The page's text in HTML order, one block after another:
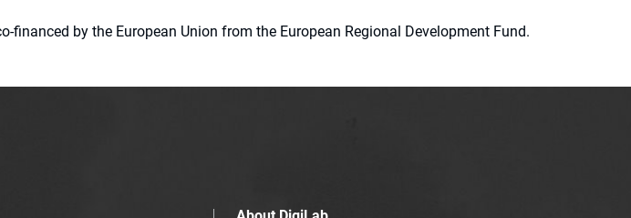
by the European Union from the European Regional Development Fund.